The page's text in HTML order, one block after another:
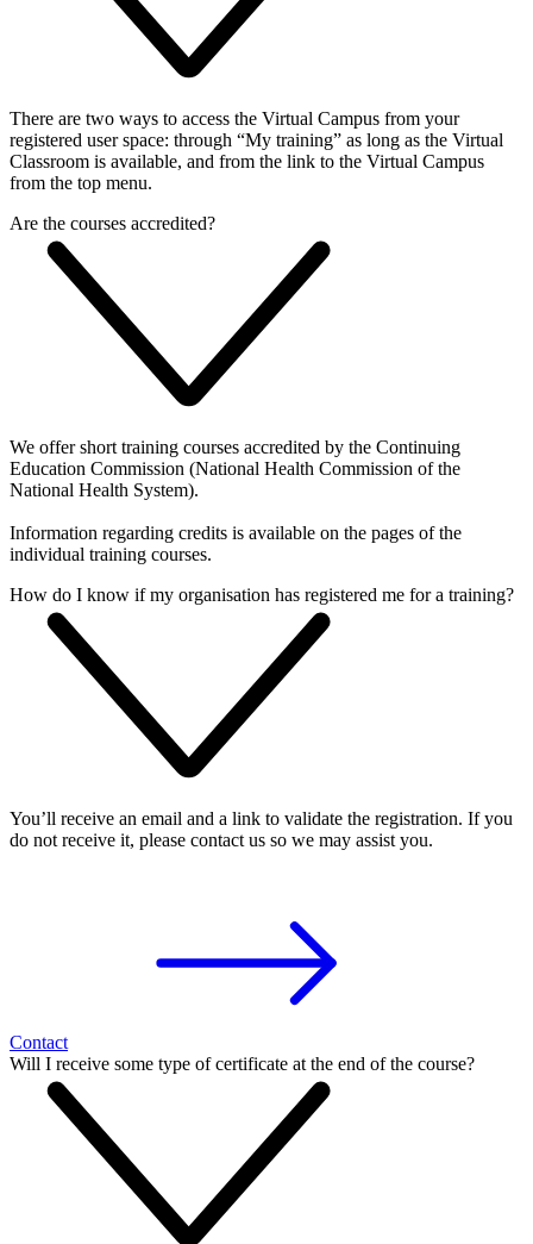
There are two ways to access the Virtual Campus from your
registered user space: through “My training” as long as the Virtual
Classroom is available, and from the link to the Virtual Campus
from the top menu.
Are the courses accredited?
We offer short training courses accredited by the Continuing
Education Commission (National Health Commission of the
National Health System).
Information regarding credits is available on the pages of the
individual training courses.
How do I know if my organisation has registered me for a training?
You’ll receive an email and a link to validate the registration. If you
do not receive it, please contact us so we may assist you.
Contact
Will I receive some type of certificate at the end of the course?